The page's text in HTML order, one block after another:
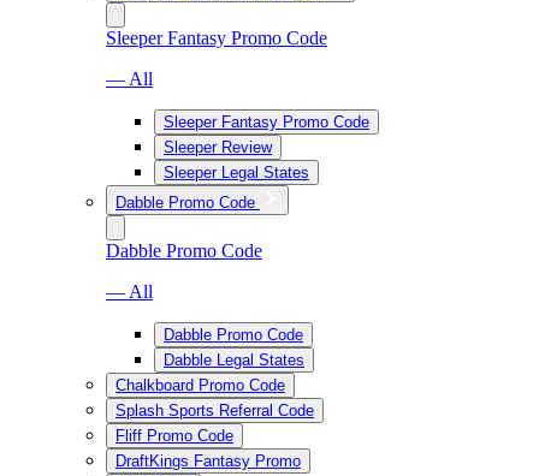
Sleeper Fantasy Promo Code
— All
Sleeper Fantasy Promo Code
Sleeper Review
Sleeper Legal States
Dabble Promo Code
Dabble Promo Code
— All
Dabble Promo Code
Dabble Legal States
Chalkboard Promo Code
Splash Sports Referral Code
Fliff Promo Code
DraftKings Fantasy Promo